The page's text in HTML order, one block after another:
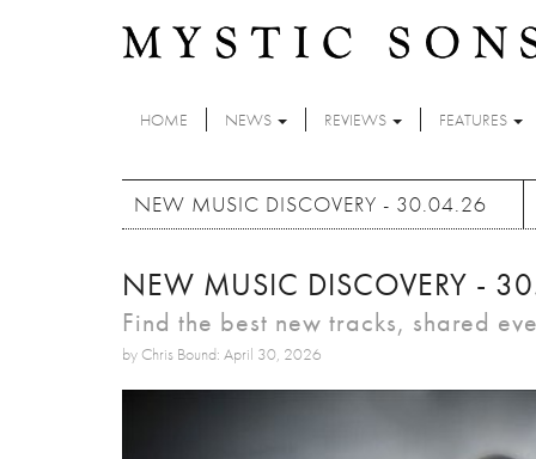
HOME NEWS REVIEWS FEATURES
NEW MUSIC DISCOVERY - 30.04.26
NEW MUSIC DISCOVERY -
Find the best new tracks, shared
by Chris Bound: April 30, 2026